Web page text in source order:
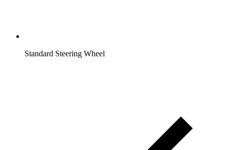
Standard Steering Wheel